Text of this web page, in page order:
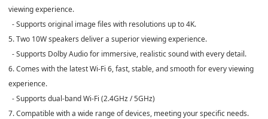
viewing experience.
- Supports original image files with resolutions up to 4K.
5. Two 10W speakers deliver a superior viewing experience.
- Supports Dolby Audio for immersive, realistic sound with every detail.
6. Comes with the latest Wi-Fi 6, fast, stable, and smooth for every viewing
experience.
- Supports dual-band Wi-Fi (2.4GHz / 5GHz)
7. Compatible with a wide range of devices, meeting your specific needs.